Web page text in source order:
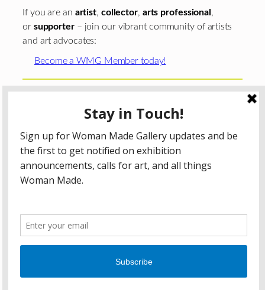
If you are an artist, collector, arts professional ,
or supporter– join our vibrant community of artists
and art advocates:
Become a WMG Member today!
Woman Made Gallery is supported in part by grants fromThe
Chicago Department of Cultural Affairs and Special
The Gaylord and Dorothy Donnelley
Foundation
The Illinois Arts Council Agency
; the Arts
Midwest GIG Fund, a program of Arts Midwest that is
funded by the National Endowment for the Arts, with
additional contributions from the Illinois Arts Council
Agency; the Puffin Foundation; a major anonymous donor;
All content © 2026 Woman Made Gallery. All Rights